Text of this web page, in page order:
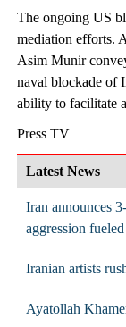
The ongoing US
mediation efforts.
Asim Munir
naval blockade of
ability to facilitate
Press TV
Latest News
Iran announces
aggression
Iranian artists
Ayatollah